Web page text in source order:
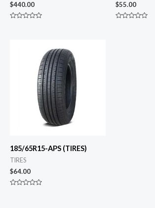
$440.00 $55.00
185/65R15-APS (TIRES)
TIRES
$64.00